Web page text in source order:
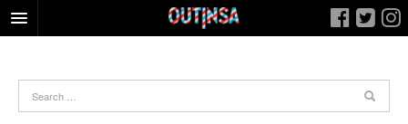
FOOD